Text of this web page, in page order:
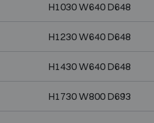
H1030 W640 D648
H1230 W640 D648
H1430 W640 D648
H1730 W800 D693